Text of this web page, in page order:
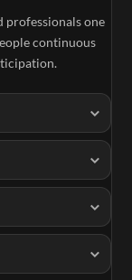
professionals one
continuous